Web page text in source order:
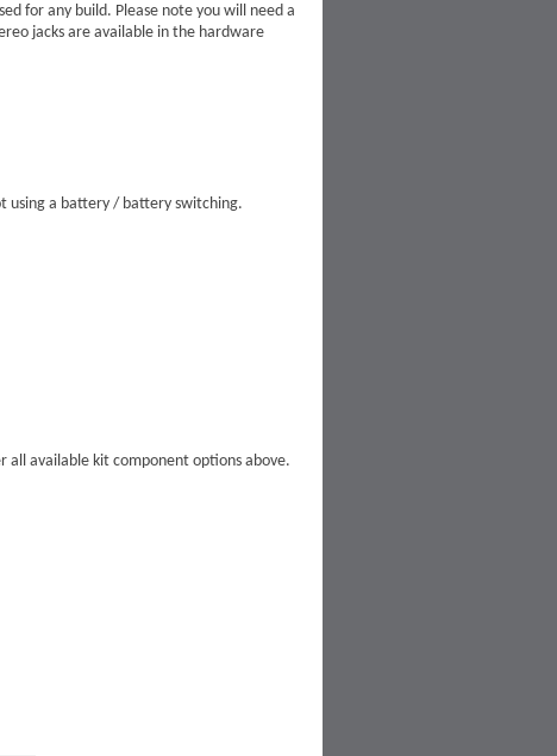
for any build. Please note you will need a
jacks are available in the hardware
using a battery / battery switching.
all available kit component options above.